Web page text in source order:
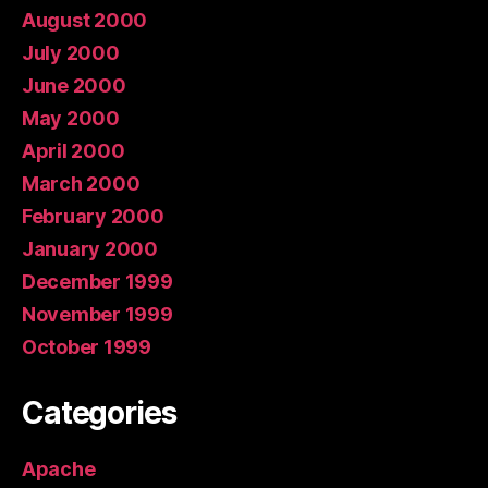
August 2000
July 2000
June 2000
May 2000
April 2000
March 2000
February 2000
January 2000
December 1999
November 1999
October 1999
Categories
Apache